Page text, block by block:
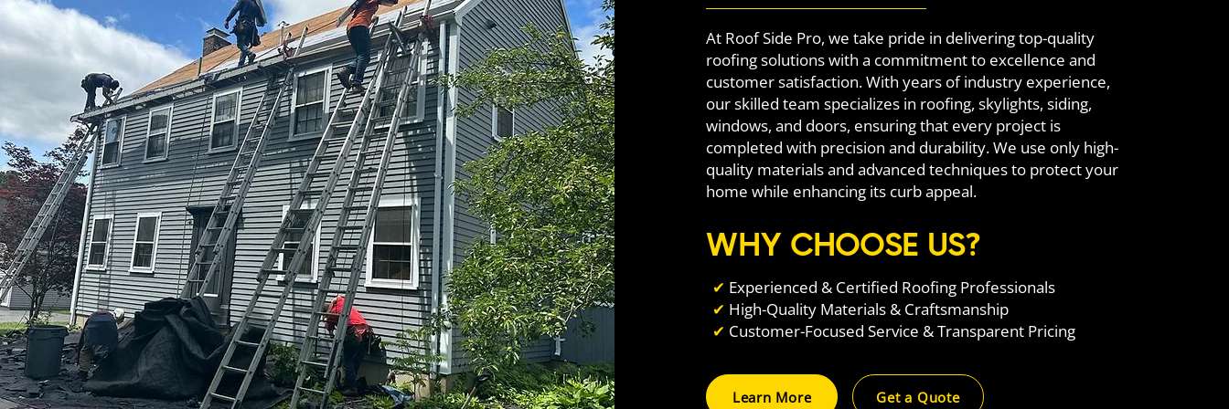
At Roof Side Pro, we take pride in delivering top-quality
roofing solutions with a commitment to excellence and
customer satisfaction. With years of industry experience,
our skilled team specializes in roofing, skylights, siding,
windows, and doors, ensuring that every project is
completed with precision and durability. We use only high-
quality materials and advanced techniques to protect your
home while enhancing its curb appeal.
WHY CHOOSE US?
✔ Experienced & Certified Roofing Professionals
✔ High-Quality Materials & Craftsmanship
✔ Customer-Focused Service & Transparent Pricing
Learn More Get a Quote